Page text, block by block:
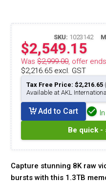
SKU: 1023142
$2,549.15
Was$2,999.00, offer
$2,216.65 excl. GST
Tax Free Price: $2,216.65 (
Available at AKL
Add to Cart
Be quick -
Capture stunning 8K raw
bursts with this 1.3TB